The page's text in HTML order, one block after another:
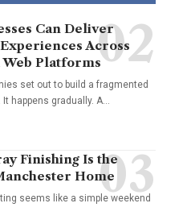
Can Deliver
Across
Platforms
set out to build a fragmented
happens gradually. A
Finishing Is the
Home
seems like a simple weekend